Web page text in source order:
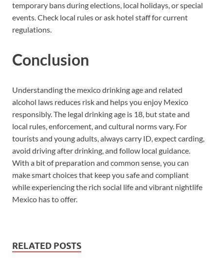
temporary bans during elections, local holidays, or special
events. Check local rules or ask hotel staff for current
regulations.
Conclusion
Understanding the mexico drinking age and related
alcohol laws reduces risk and helps you enjoy Mexico
responsibly. The legal drinking age is 18, but state and
local rules, enforcement, and cultural norms vary. For
tourists and young adults, always carry ID, expect carding,
avoid driving after drinking, and follow local guidance.
With a bit of preparation and common sense, you can
make smart choices that keep you safe and compliant
while experiencing the rich social life and vibrant nightlife
Mexico has to offer.
RELATED POSTS